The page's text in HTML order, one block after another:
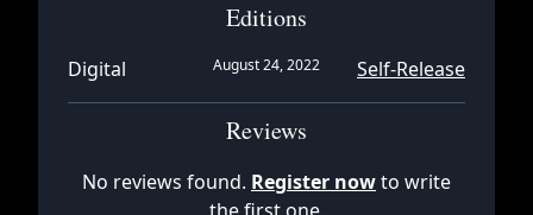
Editions
Digital August 24, 2022 Self-Release
Reviews
No reviews found. Register nowto write